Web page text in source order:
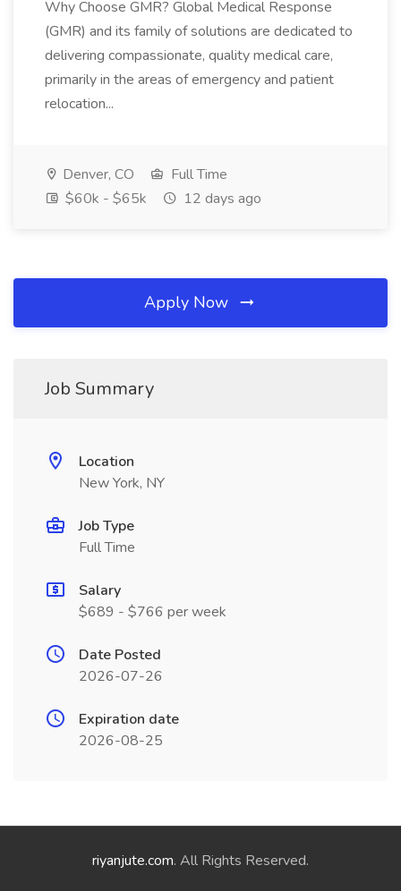
Why Choose GMR? Global Medical Response
(GMR) and its family of solutions are dedicated to
delivering compassionate, quality medical care,
primarily in the areas of emergency and patient
relocation...
Denver, CO
Full Time
$60k - $65k
12 days ago
Apply Now
Job Summary
Location
New York, NY
Job Type
Full Time
Salary
$689 - $766 per week
Date Posted
2026-07-26
Expiration date
2026-08-25
riyanjute.com. All Rights Reserved.